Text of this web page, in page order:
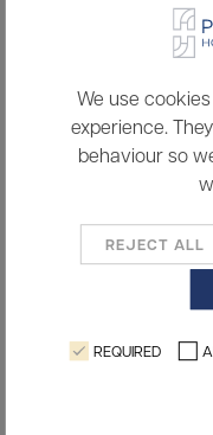
We use
experience.
behaviour so
REJECT ALL
REQUIRED